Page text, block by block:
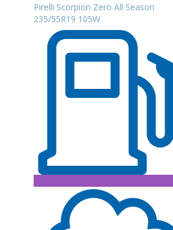
Pirelli Scorpion Zero All Season
235/55R19 105W